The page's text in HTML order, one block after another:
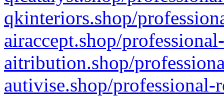
qkinteriors.shop/
airaccept.shop/
aitribution.shop/
autivise.shop/professional-